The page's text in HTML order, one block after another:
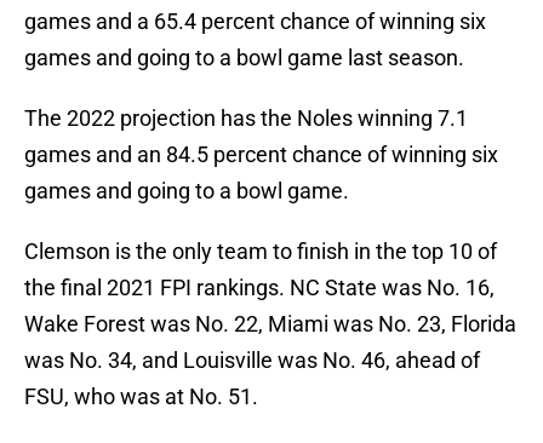
games and a 65.4 percent chance of winning six
games and going to a bowl game last season.
The 2022 projection has the Noles winning 7.1
games and an 84.5 percent chance of winning six
games and going to a bowl game.
Clemson is the only team to finish in the top 10 of
the final 2021 FPI rankings. NC State was No. 16,
Wake Forest was No. 22, Miami was No. 23, Florida
was No. 34, and Louisville was No. 46, ahead of
FSU, who was at No. 51.